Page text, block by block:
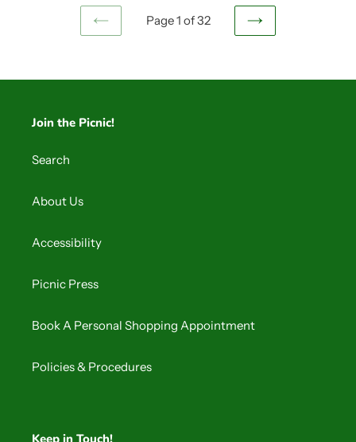
PREVIOUS
Page 1 of 32
NEXT
Join the Picnic!
Search
About Us
Accessibility
Picnic Press
Book A Personal Shopping Appointment
Policies & Procedures